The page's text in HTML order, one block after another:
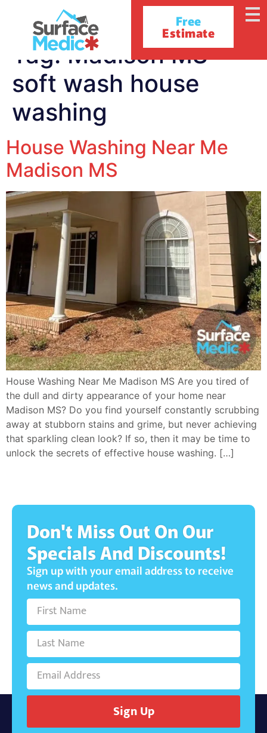
Free
Estimate
Tag:Madison MS
soft wash house
washing
House Washing Near Me
Madison MS
House Washing Near Me Madison MS Are you tired of
the dull and dirty appearance of your home near
Madison MS? Do you find yourself constantly scrubbing
away at stubborn stains and grime, but never achieving
that sparkling clean look? If so, then it may be time to
unlock the secrets of effective house washing. […]
Don't Miss Out On Our
Specials And Discounts!
Sign up with your email address to receive
news and updates.
Sign Up